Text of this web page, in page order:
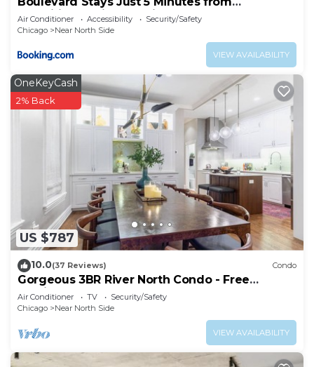
Magnificent Mile and River North 06
Air Conditioner Accessibility
Security/Safety
Chicago
Near North Side
VIEW AVAILABILITY
US $787
OneKeyCash
2% Back
10.0(37 Reviews) Condo
Gorgeous 3BR River North Condo - Free
Parking
Air Conditioner TV
Security/Safety
Chicago
Near North Side
VIEW AVAILABILITY